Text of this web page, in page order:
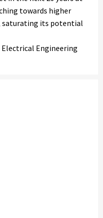
towards higher
saturating its potential
Electrical Engineering